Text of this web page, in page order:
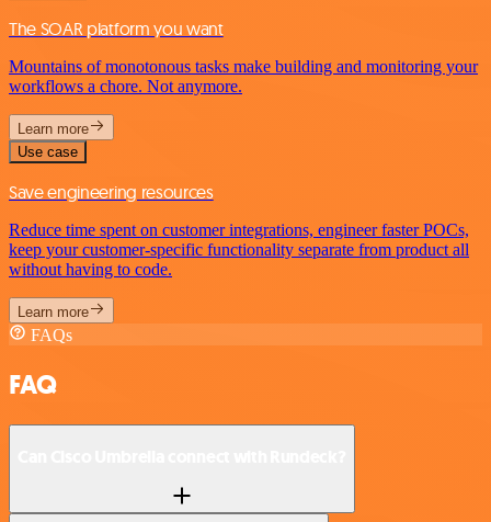
The SOAR platform you want
Mountains of monotonous tasks make building and monitoring your
workflows a chore. Not anymore.
Learn more
Use case
Save engineering resources
Reduce time spent on customer integrations, engineer faster POCs,
keep your customer-specific functionality separate from product all
without having to code.
Learn more
FAQs
FAQ